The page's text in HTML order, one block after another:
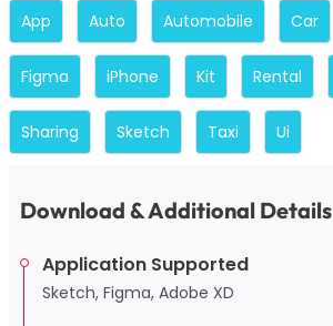
App Auto Automobile Car
Figma iPhone Kit Rental
Sharing Sketch Taxi Ui
Download & Additional Details
Application Supported
Sketch, Figma, Adobe XD